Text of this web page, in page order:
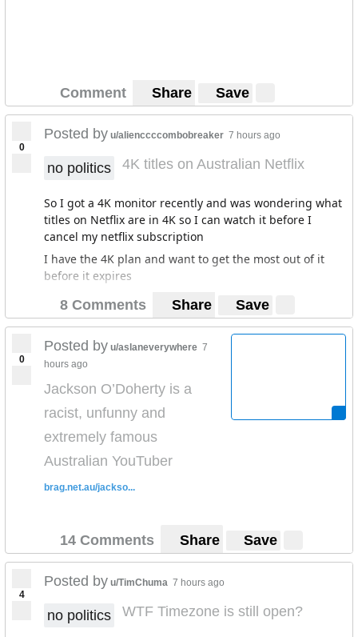
Comment Share Save
0
Posted by u/alienccccombobreaker 7 hours ago
no politics 4K titles on Australian Netflix
So I got a 4K monitor recently and was wondering what
titles on Netflix are in 4K so I can watch it before I
cancel my netflix subscription
I have the 4K plan and want to get the most out of it
before it expires
8 Comments Share Save
0
Posted by u/aslaneverywhere 7
hours ago
Jackson O’Doherty is a
racist, unfunny and
extremely famous
Australian YouTuber
brag.net.au/jackso...
14 Comments Share Save
4
Posted by u/TimChuma 7 hours ago
no politics WTF Timezone is still open?